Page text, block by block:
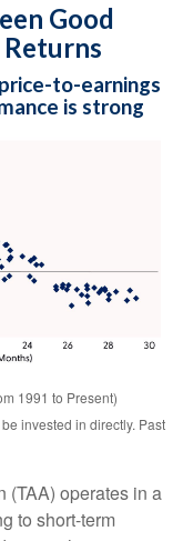
Good
to-earnings
is strong
1991 to Present)
invested in directly. Past
(TAA) operates in a
to short-term